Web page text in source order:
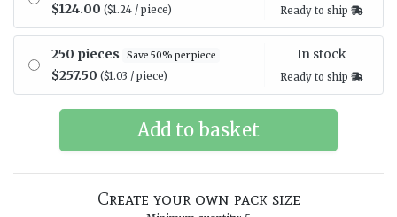
$124.00($1.24 / piece) Ready to ship
250 pieces Save 50% per piece
$257.50($1.03 / piece)
In stock
Ready to ship
Create your own pack size